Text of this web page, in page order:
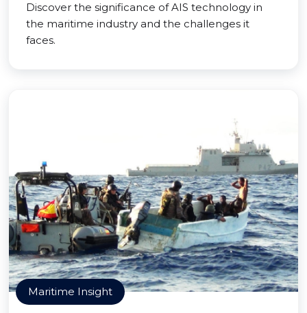
Discover the significance of AIS technology in
the maritime industry and the challenges it
faces.
Maritime Insight